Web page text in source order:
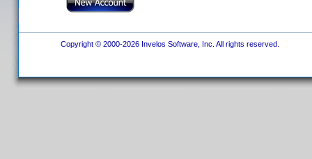
Copyright © 2000-2026 Invelos Software, Inc. All rights reserved.